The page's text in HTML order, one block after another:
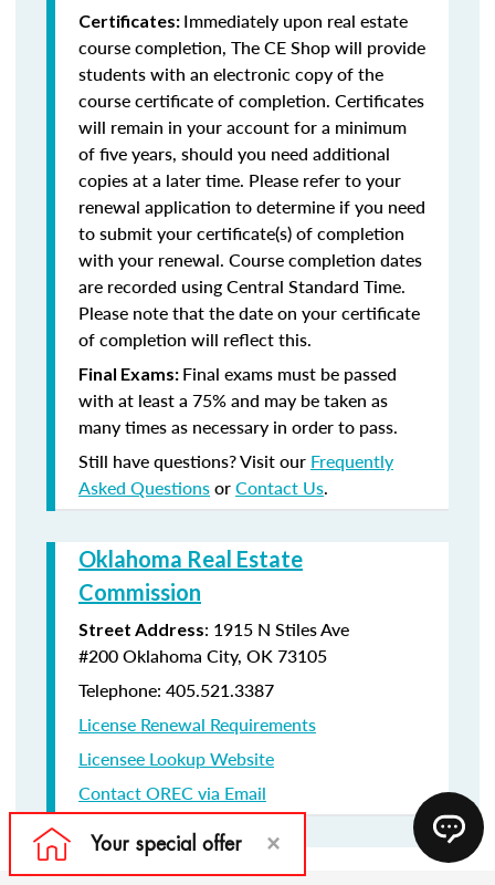
Certificates: Immediately upon real estate
course completion, The CE Shop will provide
students with an electronic copy of the
course certificate of completion. Certificates
will remain in your account for a minimum
of five years, should you need additional
copies at a later time. Please refer to your
renewal application to determine if you need
to submit your certificate(s) of completion
with your renewal. Course completion dates
are recorded using Central Standard Time.
Please note that the date on your certificate
of completion will reflect this.
Final Exams: Final exams must be passed
with at least a 75% and may be taken as
many times as necessary in order to pass.
Still have questions? Visit our Frequently
Asked QuestionsorContact Us.
Oklahoma Real Estate
Commission
Street Address: 1915 N Stiles Ave
#200Oklahoma City, OK 73105
Telephone: 405.521.3387
License Renewal Requirements
Licensee Lookup Website
Contact OREC via Email